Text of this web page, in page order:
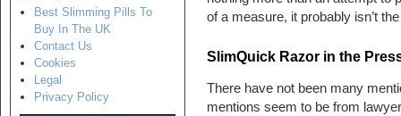
Best Slimming Pills To
Buy In The UK
Contact Us
Cookies
Legal
Privacy Policy
of a measure, it probably isn’t
SlimQuick Razor in the
There have not been many
mentions seem to be from